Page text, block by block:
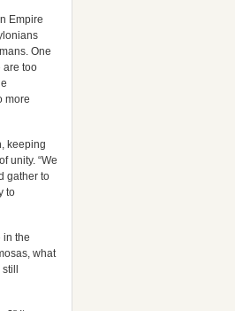
Empire
One
are too
more
keeping
unity. “We
gather to
to
in the
what